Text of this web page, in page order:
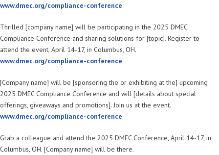
www.dmec.org/compliance-conference
Thrilled [company name] will be participating in the 2025 DMEC
Compliance Conference and sharing solutions for [topic]. Register to
attend the event, April 14-17, in Columbus, OH.
www.dmec.org/compliance-conference
[Company name] will be [sponsoring the or exhibiting at the] upcoming
2025 DMEC Compliance Conference and will [details about special
offerings, giveaways and promotions]. Join us at the event.
www.dmec.org/compliance-conference
Grab a colleague and attend the 2025 DMEC Conference, April 14-17, in
Columbus, OH. [Company name] will be there.